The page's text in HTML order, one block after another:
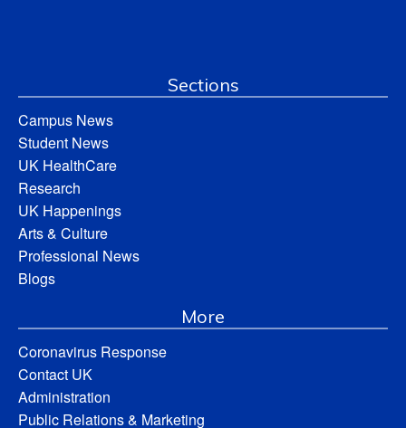
Sections
Campus News
Student News
UK HealthCare
Research
UK Happenings
Arts & Culture
Professional News
Blogs
More
Coronavirus Response
Contact UK
Administration
Public Relations & Marketing